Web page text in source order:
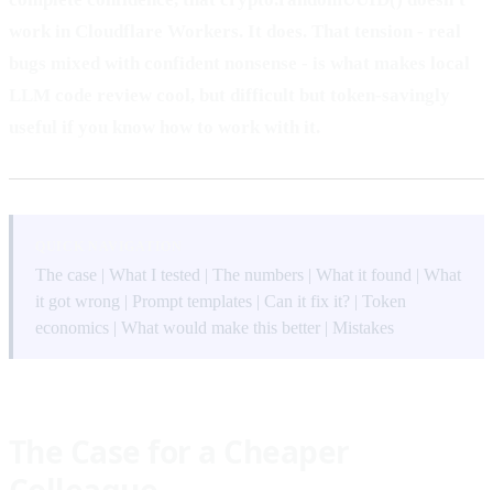
The case | What I tested | The numbers | What it found | What
it got wrong | Prompt templates | Can it fix it? | Token
economics | What would make this better | Mistakes